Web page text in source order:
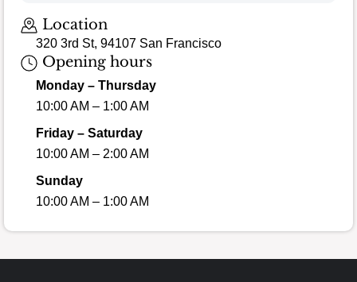
Location
320 3rd St, 94107 San Francisco
Opening hours
Monday – Thursday
10:00 AM – 1:00 AM
Friday – Saturday
10:00 AM – 2:00 AM
Sunday
10:00 AM – 1:00 AM